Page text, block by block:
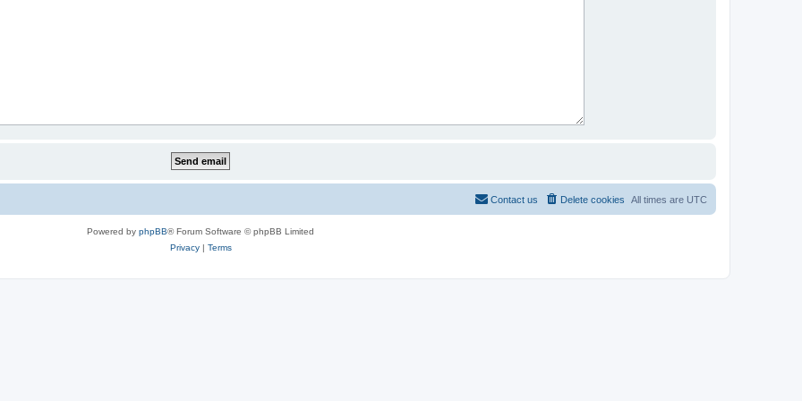
All times are UTC
Delete cookies
Contact us
Powered by phpBB® Forum Software © phpBB Limited
Privacy| Terms